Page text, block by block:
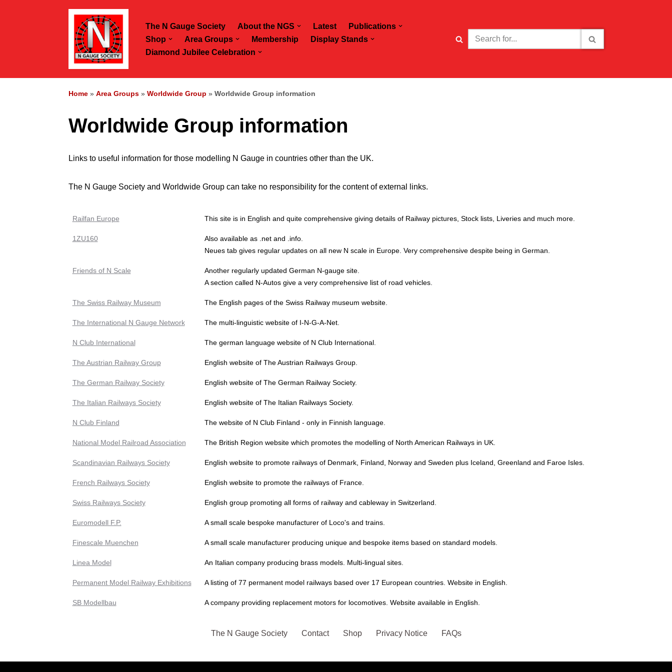
The N Gauge Society About the NGS Latest
Publications
Shop
Area Groups Membership
Display Stands
Diamond Jubilee Celebration
Home» Area Groups» Worldwide Group » Worldwide Group information
Worldwide Group information
Links to useful information for those modelling N Gauge in countries other than the UK.
The N Gauge Society and Worldwide Group can take no responsibility for the content of external links.
Railfan Europe This site is in English and quite comprehensive giving details of Railway pictures, Stock lists, Liveries and much more.
1ZU160
Also available as .net and .info.
Neues tab gives regular updates on all new N scale in Europe. Very comprehensive despite being in German.
Friends of N Scale
Another regularly updated German N-gauge site.
A section called N-Autos give a very comprehensive list of road vehicles.
The Swiss Railway Museum The English pages of the Swiss Railway museum website.
The International N Gauge Network The multi-linguistic website of I-N-G-A-Net.
N Club International The german language website of N Club International.
The Austrian Railway Group English website of The Austrian Railways Group.
The German Railway Society English website of The German Railway Society.
The Italian Railways Society English website of The Italian Railways Society.
N Club Finland The website of N Club Finland - only in Finnish language.
National Model Railroad Association The British Region website which promotes the modelling of North American Railways in UK.
Scandinavian Railways Society English website to promote railways of Denmark, Finland, Norway and Sweden plus Iceland, Greenland and Faroe Isles.
French Railways Society English website to promote the railways of France.
Swiss Railways Society English group promoting all forms of railway and cableway in Switzerland.
Euromodell F.P. A small scale bespoke manufacturer of Loco's and trains.
Finescale Muenchen A small scale manufacturer producing unique and bespoke items based on standard models.
Linea Model An Italian company producing brass models. Multi-lingual sites.
Permanent Model Railway Exhibitions A listing of 77 permanent model railways based over 17 European countries. Website in English.
SB Modellbau A company providing replacement motors for locomotives. Website available in English.
The N Gauge Society Contact Shop Privacy Notice FAQs